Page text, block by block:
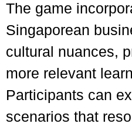
The game
Singaporean
cultural nuances,
more relevant
Participants can
scenarios that